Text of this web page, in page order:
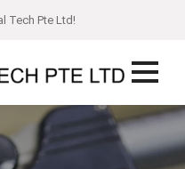
Tech Pte Ltd!